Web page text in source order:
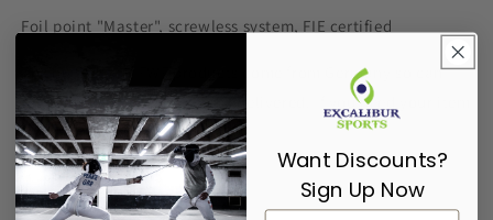
Foil point "Master", screwless system, FIE certified
The majority of FWF products come from Germany so can
take 5-10 working days to be delivered. If you need your item
urgently please contact us.
Share
Want Discounts?
Sign Up Now